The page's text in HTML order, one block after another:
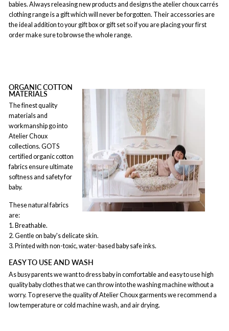
babies. Always releasing new products and designs the atelier choux carrés
clothing range is a gift which will never be forgotten. Their accessories are
the ideal addition to your gift box or gift set so if you are placing your first
order make sure to browse the whole range.
ORGANIC COTTON
MATERIALS
The finest quality
materials and
workmanship go into
Atelier Choux
collections. GOTS
certified organic cotton
fabrics ensure ultimate
softness and safety for
baby.
These natural fabrics
are:
1. Breathable.
2. Gentle on baby's delicate skin.
3. Printed with non-toxic, water-based baby safe inks.
EASY TO USE AND WASH
As busy parents we want to dress baby in comfortable and easy to use high
quality baby clothes that we can throw into the washing machine without a
worry. To preserve the quality of Atelier Choux garments we recommend a
low temperature or cold machine wash, and air drying.